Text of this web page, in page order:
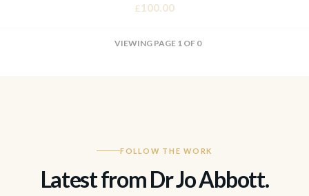
£100.00
VIEWING PAGE 1 OF 0
FOLLOW THE WORK
Latest from Dr Jo Abbott.